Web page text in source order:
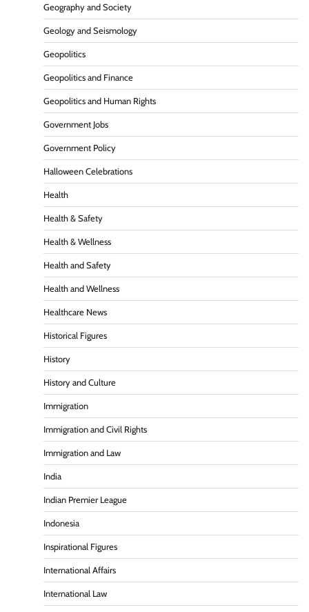
Geography and Society
Geology and Seismology
Geopolitics
Geopolitics and Finance
Geopolitics and Human Rights
Government Jobs
Government Policy
Halloween Celebrations
Health
Health & Safety
Health & Wellness
Health and Safety
Health and Wellness
Healthcare News
Historical Figures
History
History and Culture
Immigration
Immigration and Civil Rights
Immigration and Law
India
Indian Premier League
Indonesia
Inspirational Figures
International Affairs
International Law